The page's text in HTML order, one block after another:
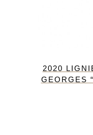
2020
GEORGES